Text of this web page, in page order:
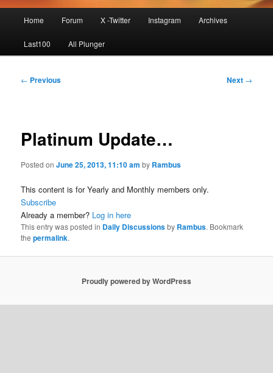
Home Forum X -Twitter Instagram Archives
Last100 All Plunger
Post
← Previous Next →
Platinum Update…
Posted onJune 25, 2013, 11:10 am by Rambus
This content is for Yearly and Monthly members only.
Subscribe
Already a member? Log in here
This entry was posted in Daily Discussionsby Rambus. Bookmark
thepermalink.
Proudly powered by WordPress